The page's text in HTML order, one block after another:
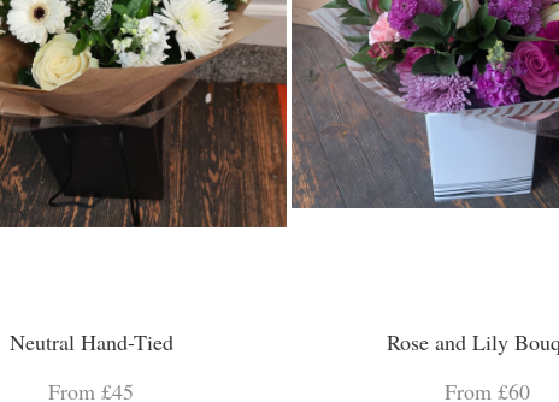
Neutral Hand-Tied
From £45
Rose and Lily
From £60